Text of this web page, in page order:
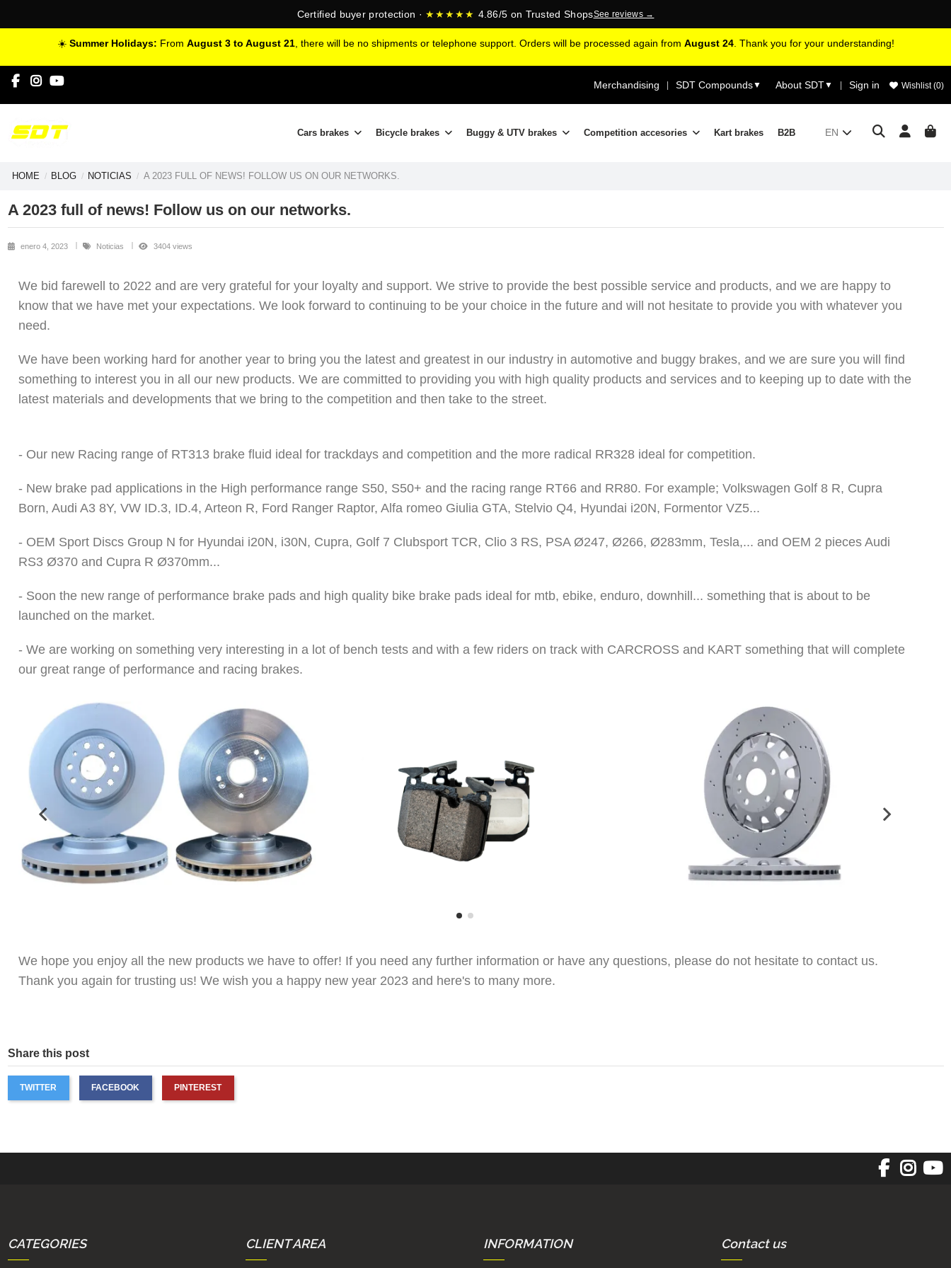
Certified buyer protection · ★★★★★ 4.86/5 on Trusted ShopsSee reviews →
☀️ Summer Holidays: From August 3 to August 21, there will be no shipments or telephone support. Orders will be processed again from August 24. Thank you for your understanding!
Merchandising | SDT Compounds▼ About SDT▼ | Sign in Wishlist (0)
Cars brakes Bicycle brakes Buggy & UTV brakes Competition accesories Kart brakes B2B EN
HOME BLOG NOTICIAS A 2023 FULL OF NEWS! FOLLOW US ON OUR NETWORKS.
A 2023 full of news! Follow us on our networks.
enero 4, 2023 Noticias 3404 views
We bid farewell to 2022 and are very grateful for your loyalty and support. We strive to provide the best possible service and products, and we are happy to
know that we have met your expectations. We look forward to continuing to be your choice in the future and will not hesitate to provide you with whatever you
need.
We have been working hard for another year to bring you the latest and greatest in our industry in automotive and buggy brakes, and we are sure you will find
something to interest you in all our new products. We are committed to providing you with high quality products and services and to keeping up to date with the
latest materials and developments that we bring to the competition and then take to the street.
- Our new Racing range of RT313 brake fluid ideal for trackdays and competition and the more radical RR328 ideal for competition.
- New brake pad applicationsin the High performance range S50, S50+ and the racing range RT66 and RR80. For example; Volkswagen Golf 8 R, Cupra
Born, Audi A3 8Y, VW ID.3, ID.4, Arteon R, Ford Ranger Raptor, Alfa romeo Giulia GTA, Stelvio Q4, Hyundai i20N, Formentor VZ5...
- OEM Sport Discs Group N for Hyundai i20N, i30N, Cupra, Golf 7 Clubsport TCR, Clio 3 RS, PSA Ø247, Ø266, Ø283mm, Tesla,... and OEM 2 pieces Audi
RS3 Ø370 and Cupra R Ø370mm...
- Soon the new range of performance brake pads and high quality bike brake pads ideal for mtb, ebike, enduro, downhill... something that is about to be
launched on the market.
- We are working on something very interesting in a lot of bench tests and with a few riders on track with CARCROSS and KART something that will complete
our great range of performance and racing brakes.
We hope you enjoy all the new products we have to offer! If you need any further information or have any questions, please do not hesitate to contact us.
Thank you again for trusting us! We wish you a happy new year 2023 and here's to many more.
Share this post
TWITTER FACEBOOK PINTEREST
CATEGORIES CLIENT AREA INFORMATION Contact us